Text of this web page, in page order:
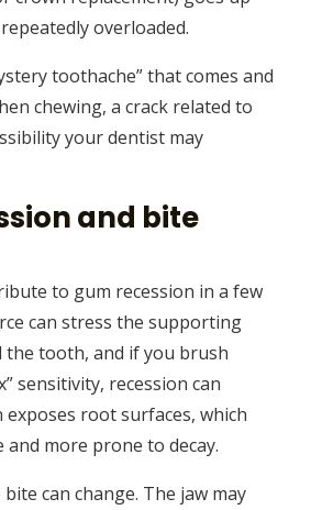
overloaded.
toothache” that comes and
chewing, a crack related to
your dentist may
and bite
to gum recession in a few
can stress the supporting
tooth, and if you brush
sensitivity, recession can
exposes root surfaces, which
more prone to decay.
can change. The jaw may